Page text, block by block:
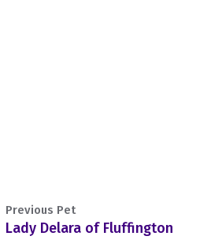
Lady Delara of Fluffington
Previous Pet